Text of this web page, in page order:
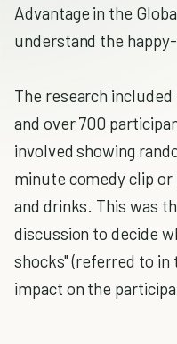
Advantage in the
understand the
The research
and over 700
involved showing
minute comedy clip
and drinks. This was
discussion to decide
shocks" (referred to in
impact on the